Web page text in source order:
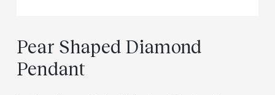
Pear Shaped Diamond
Pendant